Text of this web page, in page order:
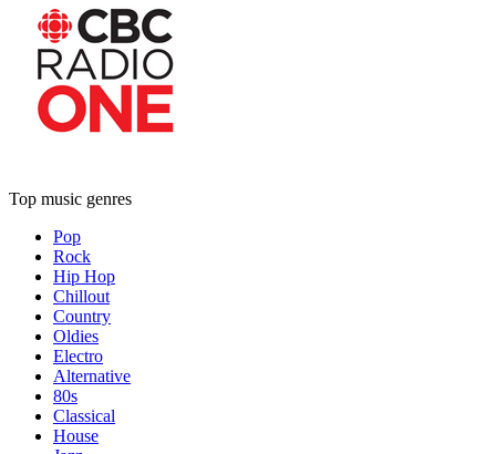
Top music genres
Pop
Rock
Hip Hop
Chillout
Country
Oldies
Electro
Alternative
80s
Classical
House